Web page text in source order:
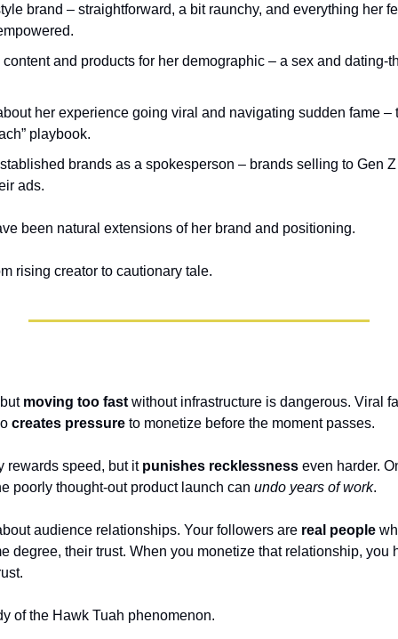
brand – straightforward, a bit raunchy, and everything her
and products for her demographic – a sex and dating-
her experience going viral and navigating sudden fame –
playbook.
brands as a spokesperson – brands selling to Gen Z
ads.
been natural extensions of her brand and positioning.
rising creator to cautionary tale.
moving too fast without infrastructure is dangerous. Viral
creates pressure to monetize before the moment passes.
rewards speed, but it punishes recklessness even harder.
poorly thought-out product launch can undo years of work.
audience relationships. Your followers are real people
degree, their trust. When you monetize that relationship, you
of the Hawk Tuah phenomenon.